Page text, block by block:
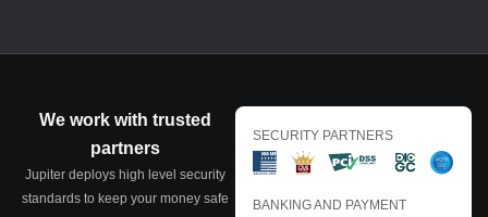
We work with trusted
partners
Jupiter deploys high level security
standards to keep your money safe
SECURITY PARTNERS
BANKING AND PAYMENT